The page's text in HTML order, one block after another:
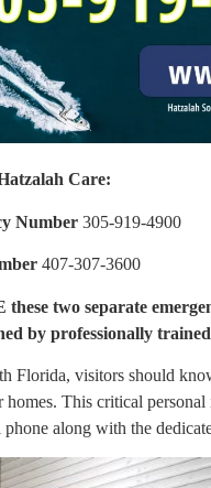
Care:
Number 305-919-4900
407-307-3600
two separate
by professionally
Florida, visitors should
homes. This critical
along with the